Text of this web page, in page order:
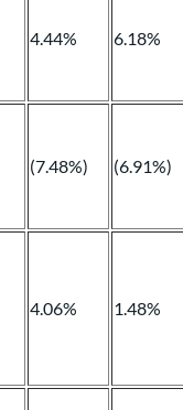
4.44% 6.18%
(7.48%) (6.91%)
4.06% 1.48%